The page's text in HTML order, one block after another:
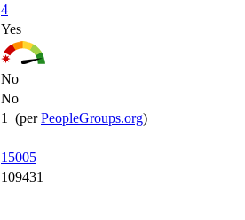
4
Yes
No
No
1 (perPeopleGroups.org)
15005
109431